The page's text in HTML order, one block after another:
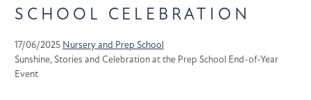
SCHOOL CELEBRATION
17/06/2025 Nursery and Prep School
Sunshine, Stories and Celebration at the Prep School End-of-Year
Event